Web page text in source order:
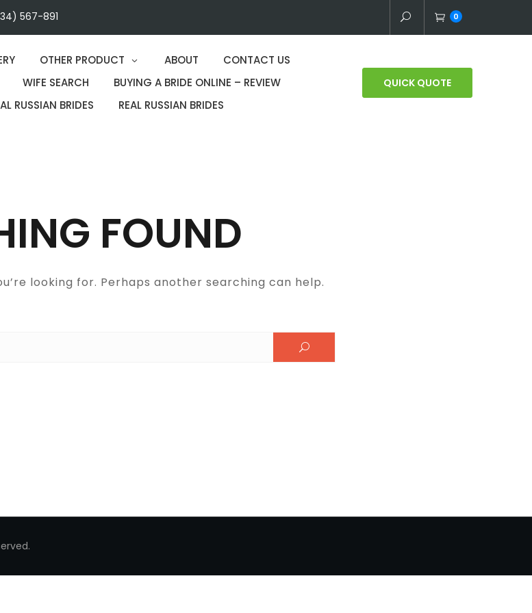
567-891 0
OTHER PRODUCT ABOUT
CONTACT US
WIFE SEARCH
BUYING A BRIDE ONLINE – REVIEW
RUSSIAN BRIDES
REAL RUSSIAN BRIDES
QUICK QUOTE
FOUND
looking for. Perhaps another searching can help.